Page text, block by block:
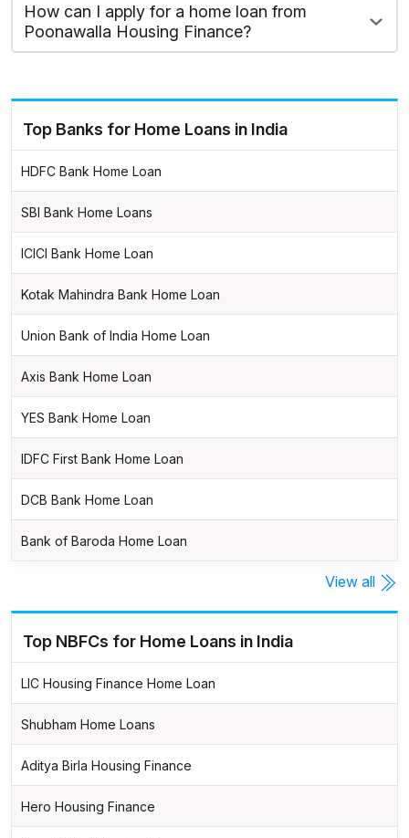
How can I apply for a home loan from
Poonawalla Housing Finance?
Top Banks for Home Loans in India
HDFC Bank Home Loan
SBI Bank Home Loans
ICICI Bank Home Loan
Kotak Mahindra Bank Home Loan
Union Bank of India Home Loan
Axis Bank Home Loan
YES Bank Home Loan
IDFC First Bank Home Loan
DCB Bank Home Loan
Bank of Baroda Home Loan
View all
Top NBFCs for Home Loans in India
LIC Housing Finance Home Loan
Shubham Home Loans
Aditya Birla Housing Finance
Hero Housing Finance